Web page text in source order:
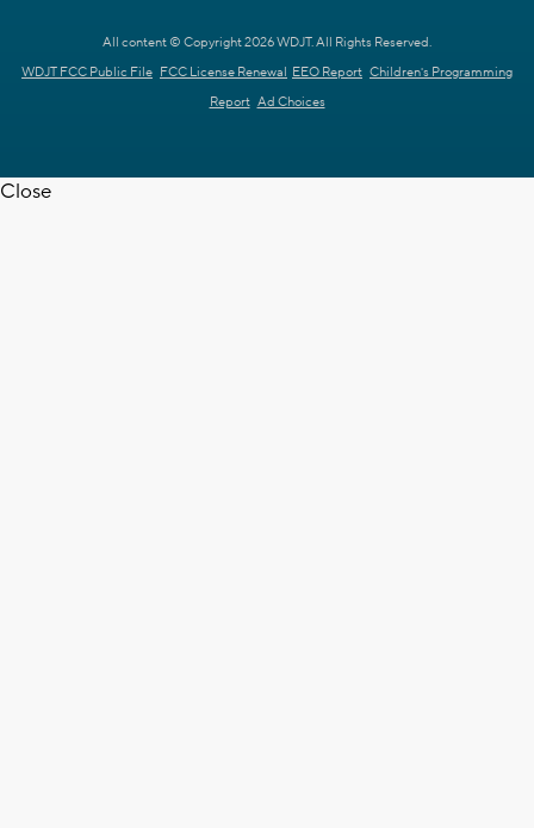
All content © Copyright 2026 WDJT. All Rights Reserved.
WDJT FCC Public File FCC License Renewal EEO Report Children's Programming
Report Ad Choices
Close